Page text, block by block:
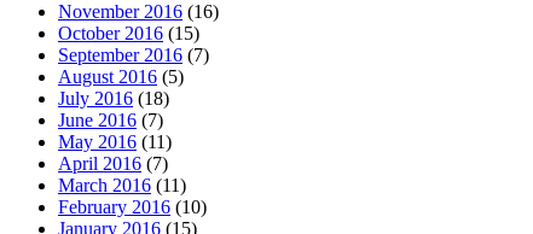
November 2016 (16)
October 2016 (15)
September 2016 (7)
August 2016 (5)
July 2016 (18)
June 2016 (7)
May 2016 (11)
April 2016 (7)
March 2016 (11)
February 2016 (10)
January 2016 (15)